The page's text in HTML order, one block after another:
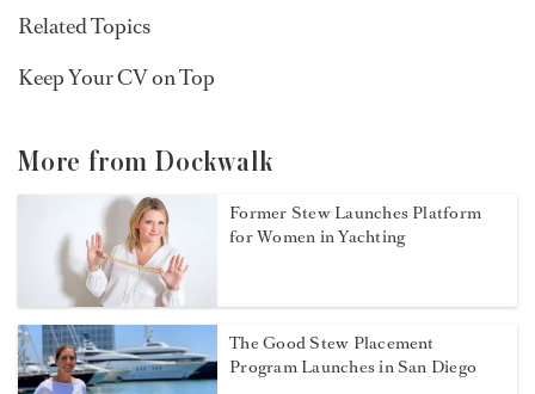
Related Topics
Keep Your CV on Top
More from Dockwalk
Former Stew Launches Platform
for Women in Yachting
The Good Stew Placement
Program Launches in San Diego